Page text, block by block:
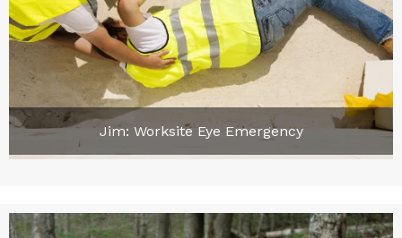
Jim: Worksite Eye Emergency